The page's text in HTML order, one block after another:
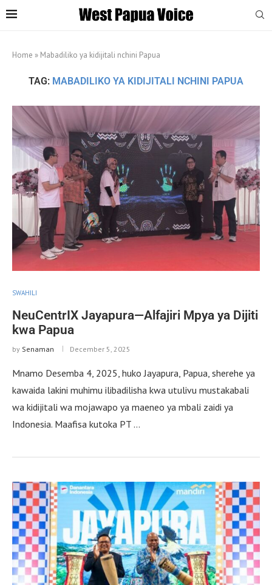
Home » Mabadiliko ya kidijitali nchini Papua
TAG: MABADILIKO YA KIDIJITALI NCHINI PAPUA
SWAHILI
NeuCentrIX Jayapura—Alfajiri Mpya ya Dijiti
kwa Papua
by Senaman December 5, 2025
Mnamo Desemba 4, 2025, huko Jayapura, Papua, sherehe ya
kawaida lakini muhimu ilibadilisha kwa utulivu mustakabali
wa kidijitali wa mojawapo ya maeneo ya mbali zaidi ya
Indonesia. Maafisa kutoka PT …